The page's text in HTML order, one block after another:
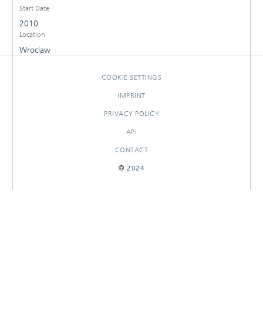
Start Date
2010
Location
Wroclaw
COOKIE SETTINGS
IMPRINT
PRIVACY POLICY
API
CONTACT
© 2024